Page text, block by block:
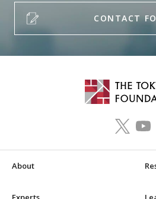
CONTACT
About